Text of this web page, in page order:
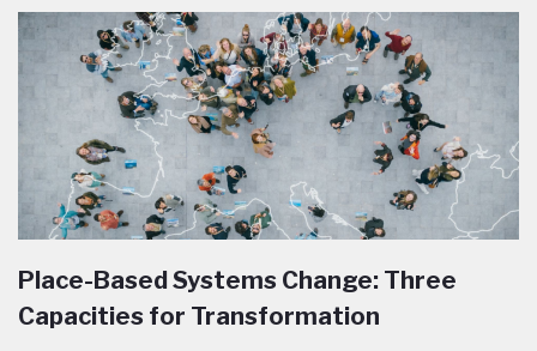
Place-Based Systems Change: Three
Capacities for Transformation